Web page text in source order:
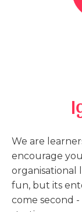
We are
encourage
organisational
fun, but its
come second